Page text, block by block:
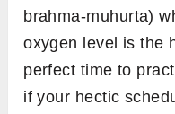
brahma-muhurta)
oxygen level is the
perfect time to
if your hectic